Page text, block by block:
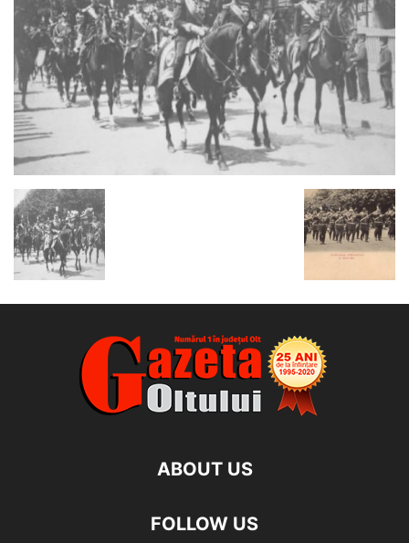
ABOUT US
FOLLOW US